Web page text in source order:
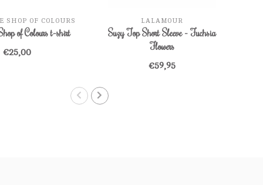
SHOP OF COLOURS
of Colours t-shirt
€25,00
LALAMOUR
Suzy Top Short Sleeve - Fuchsia
Flowers
€59,95